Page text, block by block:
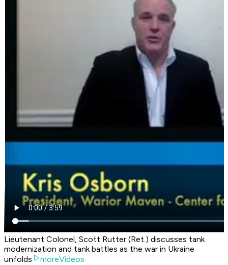
Lieutenant Colonel, Scott Rutter (Ret.) discusses tank
modernization and tank battles as the war in Ukraine
unfolds
moreVideos